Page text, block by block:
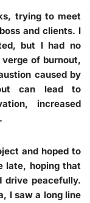
trying to meet
and clients. I
but I had no
of burnout,
caused by
can lead to
increased
and hoped to
late, hoping that
drive peacefully.
I saw a long line